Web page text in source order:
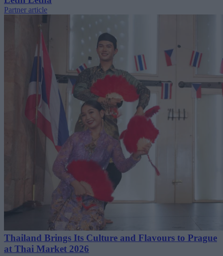
Partner article
Thailand Brings Its Culture and Flavours to Prague
at Thai Market 2026